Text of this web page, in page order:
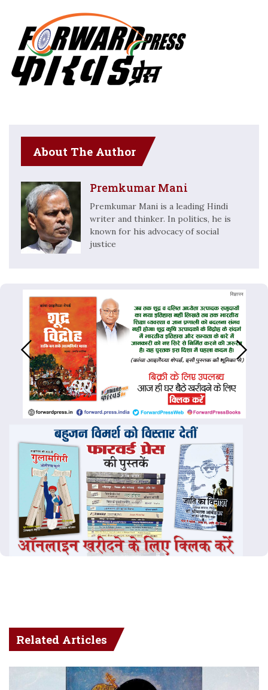
About The Author
Premkumar Mani
Premkumar Mani is a leading Hindi
writer and thinker. In politics, he is
known for his advocacy of social
justice
Related Articles